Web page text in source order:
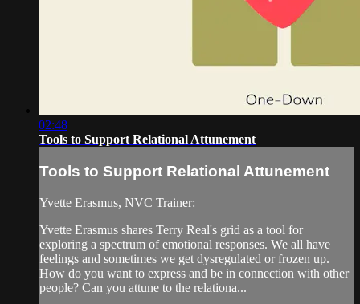
02:48
Tools to Support Relational Attunement
Tools to Support Relational Attunement
Yvette Erasmus, NVC Trainer:
Yvette Erasmus shares Terry Real's grid as a tool for
exploring a spectrum of emotional responses. We all have
feelings and sometimes we get dysregulated or frozen up.
How do you want to express and be in connection with other
people? Can you attune to the relationa...